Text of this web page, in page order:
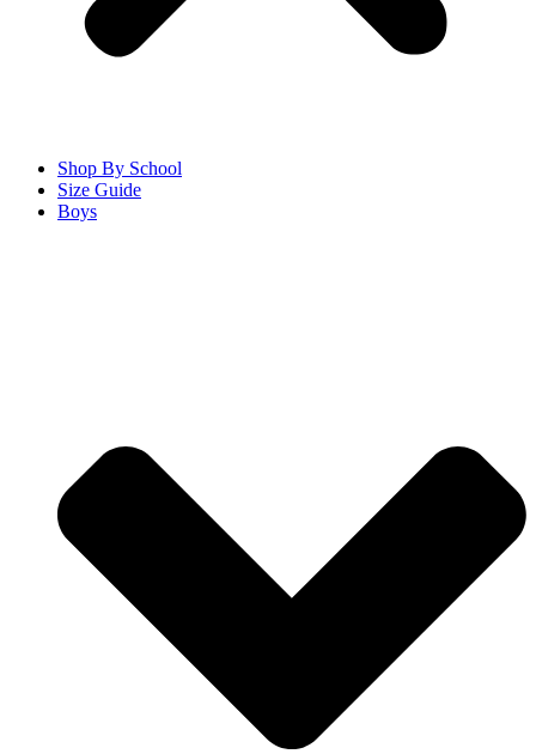
Shop By School
Size Guide
Boys